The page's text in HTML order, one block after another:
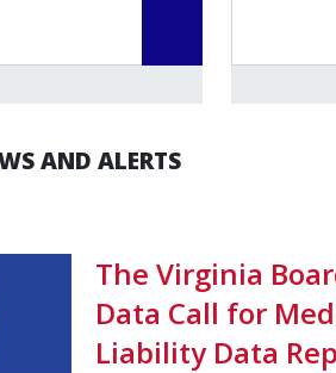
AND ALERTS
The Virginia
Data Call for
Liability Data